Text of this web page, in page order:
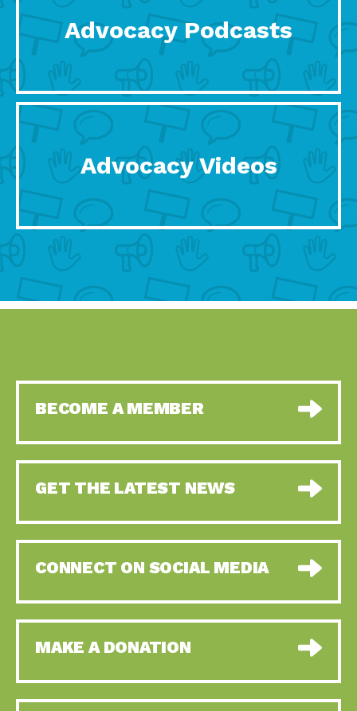
Advocacy Podcasts
Advocacy Videos
BECOME A MEMBER
GET THE LATEST NEWS
CONNECT ON SOCIAL MEDIA
MAKE A DONATION